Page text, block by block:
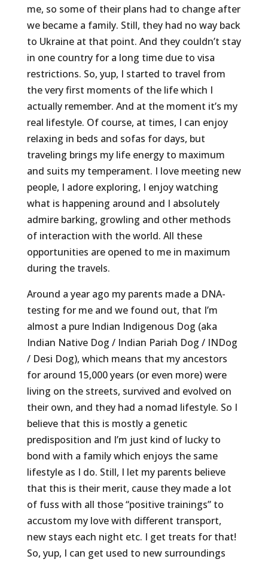
me, so some of their plans had to change after
we became a family. Still, they had no way back
to Ukraine at that point. And they couldn’t stay
in one country for a long time due to visa
restrictions. So, yup, I started to travel from
the very first moments of the life which I
actually remember. And at the moment it’s my
real lifestyle. Of course, at times, I can enjoy
relaxing in beds and sofas for days, but
traveling brings my life energy to maximum
and suits my temperament. I love meeting new
people, I adore exploring, I enjoy watching
what is happening around and I absolutely
admire barking, growling and other methods
of interaction with the world. All these
opportunities are opened to me in maximum
during the travels.
Around a year ago my parents made a DNA-
testing for me and we found out, that I’m
almost a pure Indian Indigenous Dog (aka
Indian Native Dog / Indian Pariah Dog / INDog
/ Desi Dog), which means that my ancestors
for around 15,000 years (or even more) were
living on the streets, survived and evolved on
their own, and they had a nomad lifestyle. So I
believe that this is mostly a genetic
predisposition and I’m just kind of lucky to
bond with a family which enjoys the same
lifestyle as I do. Still, I let my parents believe
that this is their merit, cause they made a lot
of fuss with all those “positive trainings” to
accustom my love with different transport,
new stays each night etc. I get treats for that!
So, yup, I can get used to new surroundings